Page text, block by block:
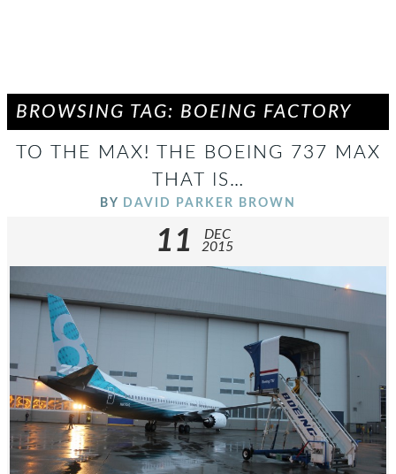
BROWSING TAG: BOEING FACTORY
TO THE MAX! THE BOEING 737 MAX
THAT IS…
BY DAVID PARKER BROWN
11
DEC
2015